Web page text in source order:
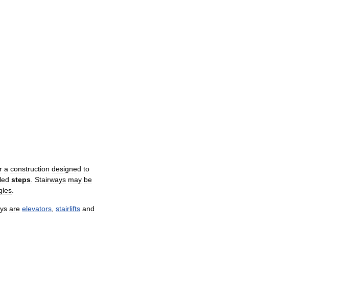
a construction designed to
steps Stairways may be
are elevators stairlifts and